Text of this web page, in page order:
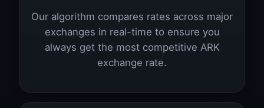
Our algorithm compares rates across major
exchanges in real-time to ensure you
always get the most competitive ARK
exchange rate.